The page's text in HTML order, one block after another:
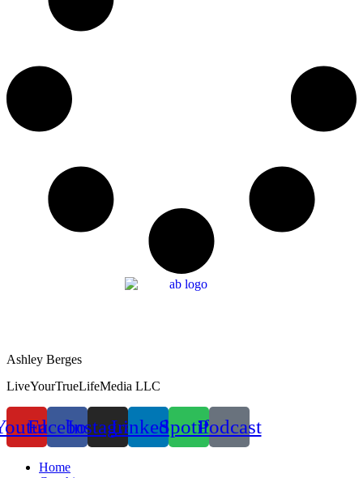
Ashley Berges
LiveYourTrueLifeMedia LLC
FacebookInstagramLinkedinSpotifyPodcast
Home